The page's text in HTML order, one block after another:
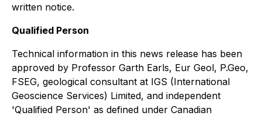
written notice.
Qualified Person
Technical information in this news release has been
approved by Professor Garth Earls, Eur Geol, P.Geo,
FSEG, geological consultant at IGS (International
Geoscience Services) Limited, and independent
'Qualified Person' as defined under Canadian